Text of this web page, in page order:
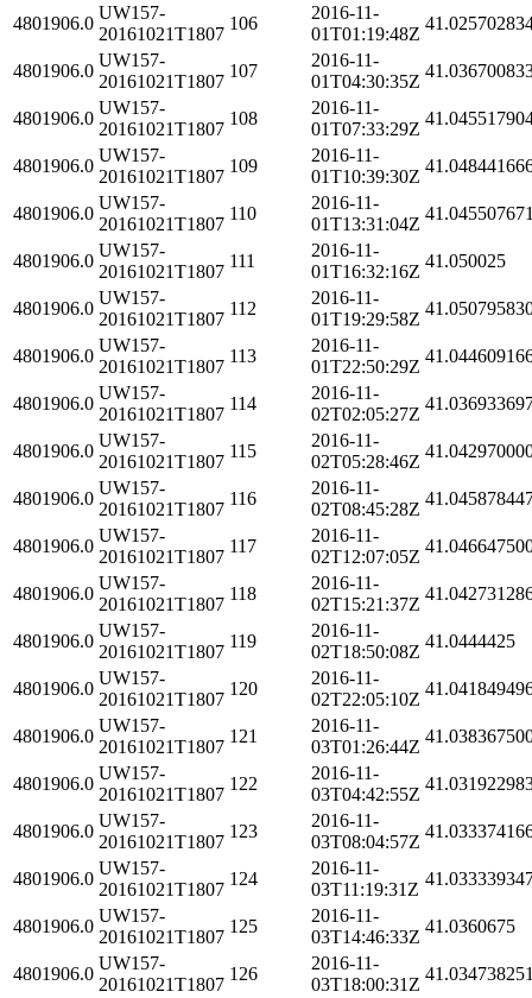
4801906.0
UW157-
20161021T1807
106
2016-11-
01T01:19:48Z
4801906.0
UW157-
20161021T1807
107
2016-11-
01T04:30:35Z
4801906.0
UW157-
20161021T1807
108
2016-11-
01T07:33:29Z
4801906.0
UW157-
20161021T1807
109
2016-11-
01T10:39:30Z
4801906.0
UW157-
20161021T1807
110
2016-11-
01T13:31:04Z
4801906.0
UW157-
20161021T1807
111
2016-11-
01T16:32:16Z
41.050025
4801906.0
UW157-
20161021T1807
112
2016-11-
01T19:29:58Z
4801906.0
UW157-
20161021T1807
113
2016-11-
01T22:50:29Z
4801906.0
UW157-
20161021T1807
114
2016-11-
02T02:05:27Z
4801906.0
UW157-
20161021T1807
115
2016-11-
02T05:28:46Z
4801906.0
UW157-
20161021T1807
116
2016-11-
02T08:45:28Z
4801906.0
UW157-
20161021T1807
117
2016-11-
02T12:07:05Z
4801906.0
UW157-
20161021T1807
118
2016-11-
02T15:21:37Z
4801906.0
UW157-
20161021T1807
119
2016-11-
02T18:50:08Z
41.0444425
4801906.0
UW157-
20161021T1807
120
2016-11-
02T22:05:10Z
4801906.0
UW157-
20161021T1807
121
2016-11-
03T01:26:44Z
4801906.0
UW157-
20161021T1807
122
2016-11-
03T04:42:55Z
4801906.0
UW157-
20161021T1807
123
2016-11-
03T08:04:57Z
4801906.0
UW157-
20161021T1807
124
2016-11-
03T11:19:31Z
4801906.0
UW157-
20161021T1807
125
2016-11-
03T14:46:33Z
41.0360675
4801906.0
UW157-
20161021T1807
126
2016-11-
03T18:00:31Z